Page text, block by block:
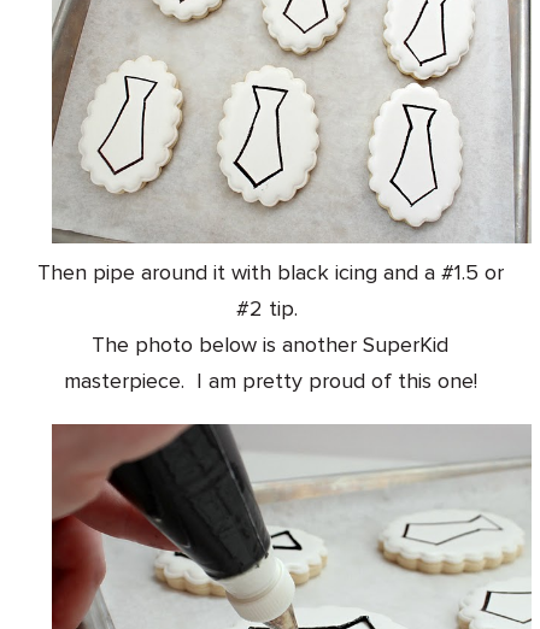
Then pipe around it with black icing and a #1.5 or
#2 tip.
The photo below is another SuperKid
masterpiece. I am pretty proud of this one!